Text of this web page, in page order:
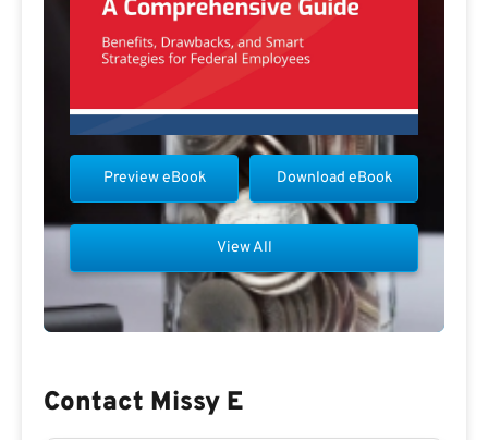
Download eBook
Preview eBook
View All
Contact Missy E